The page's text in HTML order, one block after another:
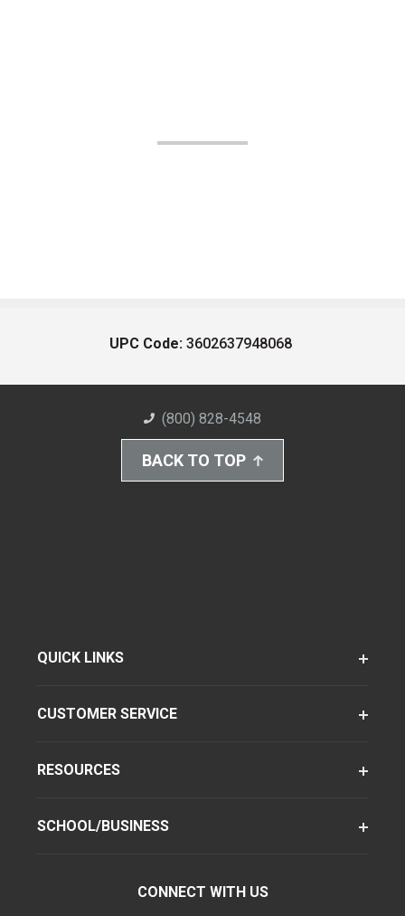
UPC Code: 3602637948068
(800) 828-4548
BACK TO TOP
QUICK LINKS
CUSTOMER SERVICE
RESOURCES
SCHOOL/BUSINESS
CONNECT WITH US